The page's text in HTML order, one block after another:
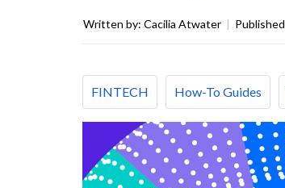
Written by: Cacilia Atwater |
FINTECH How-To Guides